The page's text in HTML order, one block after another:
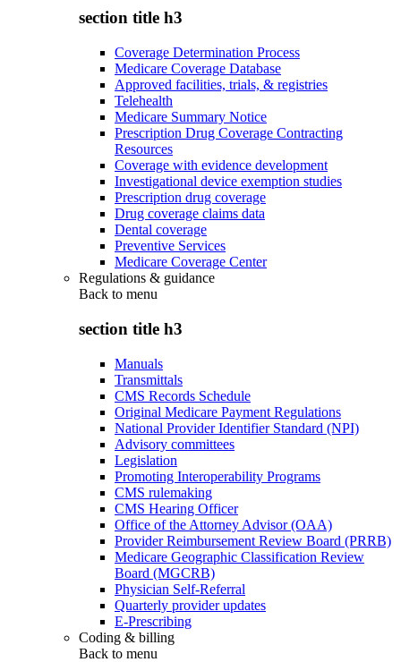
section title h3
Coverage Determination Process
Medicare Coverage Database
Approved facilities, trials, & registries
Telehealth
Medicare Summary Notice
Prescription Drug Coverage Contracting
Resources
Coverage with evidence development
Investigational device exemption studies
Prescription drug coverage
Drug coverage claims data
Dental coverage
Preventive Services
Medicare Coverage Center
Regulations & guidance
Back to menu
section title h3
Manuals
Transmittals
CMS Records Schedule
Original Medicare Payment Regulations
National Provider Identifier Standard (NPI)
Advisory committees
Legislation
Promoting Interoperability Programs
CMS rulemaking
CMS Hearing Officer
Office of the Attorney Advisor (OAA)
Provider Reimbursement Review Board (PRRB)
Medicare Geographic Classification Review
Board (MGCRB)
Physician Self-Referral
Quarterly provider updates
E-Prescribing
Coding & billing
Back to menu